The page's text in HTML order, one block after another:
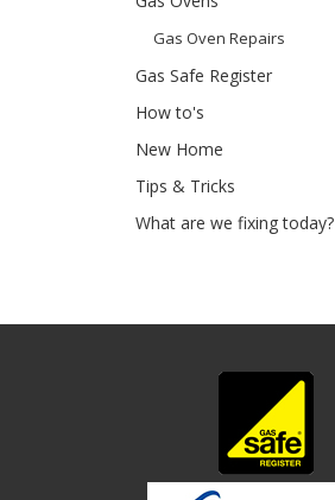
Gas Oven Repairs
Gas Safe Register
How to's
New Home
Tips & Tricks
What are we fixing today?